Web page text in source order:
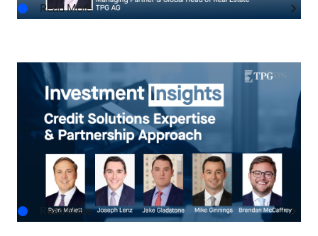
Read More
INVESTMENT INSIGHTS
Investment Insights: Credit Solutions Expertise
& Partnership Approach
JUL.13.2026
Read More